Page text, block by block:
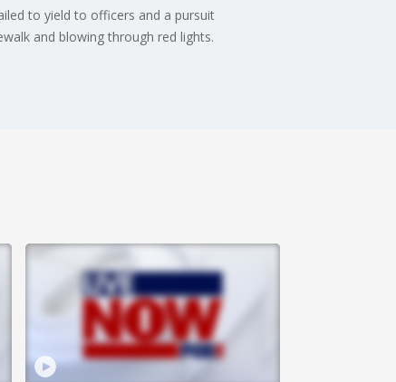
to yield to officers and a pursuit
and blowing through red lights.